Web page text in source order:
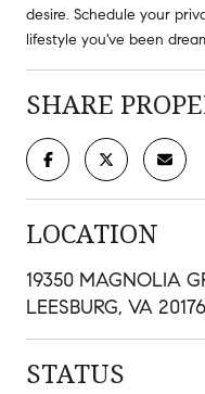
desire. Schedule your
lifestyle you've been
SHARE
LOCATION
19350 MAGNOLIA
LEESBURG, VA 20176
STATUS